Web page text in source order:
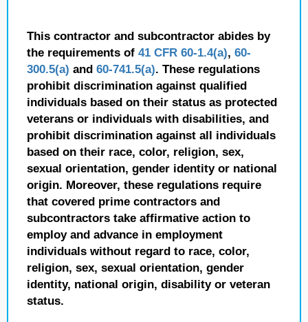
This contractor and subcontractor abides by
the requirements of 41 CFR 60-1.4(a), 60-
300.5(a) and 60-741.5(a). These regulations
prohibit discrimination against qualified
individuals based on their status as protected
veterans or individuals with disabilities, and
prohibit discrimination against all individuals
based on their race, color, religion, sex,
sexual orientation, gender identity or national
origin. Moreover, these regulations require
that covered prime contractors and
subcontractors take affirmative action to
employ and advance in employment
individuals without regard to race, color,
religion, sex, sexual orientation, gender
identity, national origin, disability or veteran
status.